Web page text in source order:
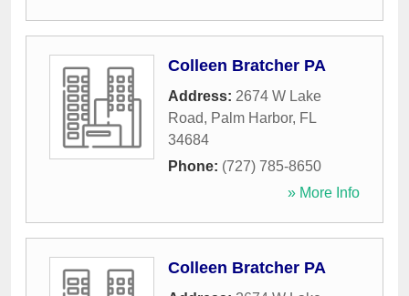
Colleen Bratcher PA
Address: 2674 W Lake
Road, Palm Harbor, FL
34684
Phone: (727) 785-8650
» More Info
Colleen Bratcher PA